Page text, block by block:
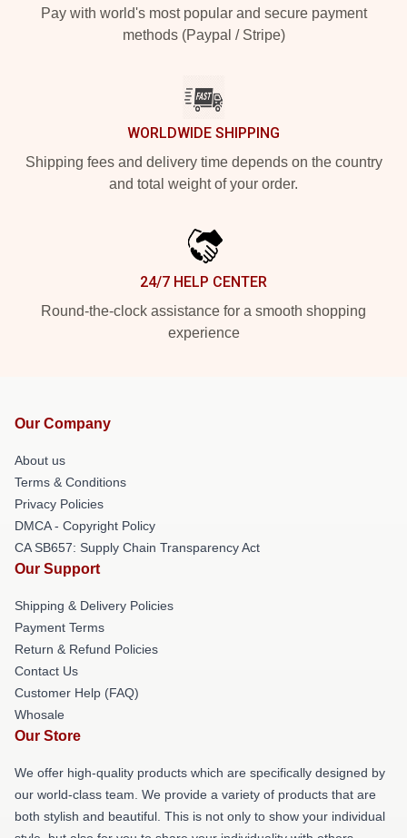
Pay with world's most popular and secure payment
methods (Paypal / Stripe)
WORLDWIDE SHIPPING
Shipping fees and delivery time depends on the country
and total weight of your order.
24/7 HELP CENTER
Round-the-clock assistance for a smooth shopping
experience
Our Company
About us
Terms & Conditions
Privacy Policies
DMCA - Copyright Policy
CA SB657: Supply Chain Transparency Act
Our Support
Shipping & Delivery Policies
Payment Terms
Return & Refund Policies
Contact Us
Customer Help (FAQ)
Whosale
Our Store
We offer high-quality products which are specifically designed by
our world-class team. We provide a variety of products that are
both stylish and beautiful. This is not only to show your individual